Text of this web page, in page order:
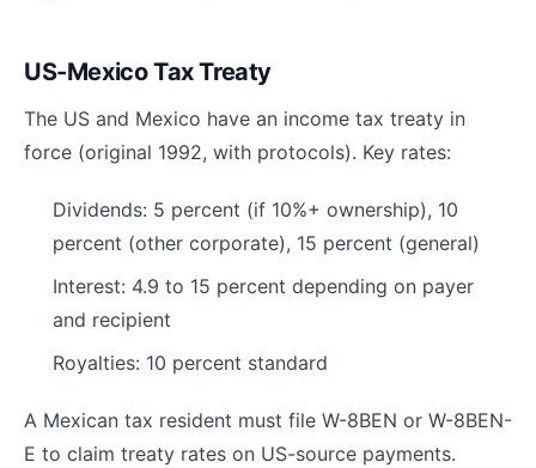
US-Mexico Tax Treaty
The US and Mexico have an income tax treaty in
force (original 1992, with protocols). Key rates:
Dividends: 5 percent (if 10%+ ownership), 10
percent (other corporate), 15 percent (general)
Interest: 4.9 to 15 percent depending on payer
and recipient
Royalties: 10 percent standard
A Mexican tax resident must file W-8BEN or W-8BEN-
E to claim treaty rates on US-source payments.